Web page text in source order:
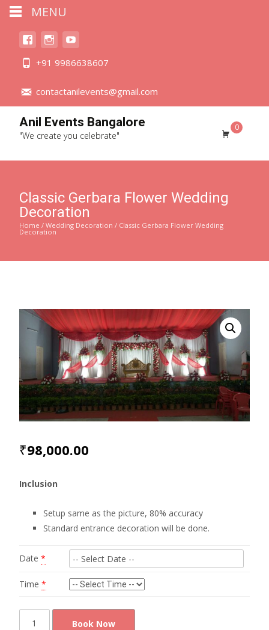
+91 9986638607
contactanilevents@gmail.com
Anil Events Bangalore
"We create you celebrate"
0
Classic Gerbara Flower Wedding
Decoration
Home / Wedding Decoration / Classic Gerbara Flower Wedding
Decoration
₹98,000.00
Inclusion
Setup same as the picture, 80% accuracy
Standard entrance decoration will be done.
Date *
Time *
Book Now
MENU